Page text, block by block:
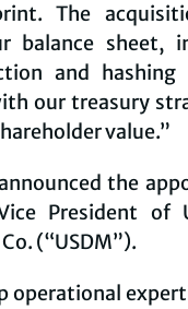
The
balance sheet,
and hashing
our treasury
value.”
the
President of
(“USDM”).
operational